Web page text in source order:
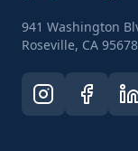
941 Washington
Roseville, CA 95678